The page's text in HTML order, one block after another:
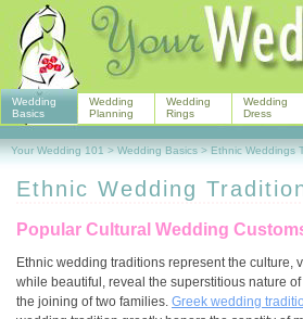
Ethnic Wedding
Popular Cultural Wedding
Ethnic wedding traditions represent the culture,
while beautiful, reveal the superstitious nature
the joining of two families. Greek wedding
Wedding
Basics
Wedding
Planning
Wedding
Rings
Wedding
Dress
Your Wedding 101 > Wedding Basics > Ethnic Weddings